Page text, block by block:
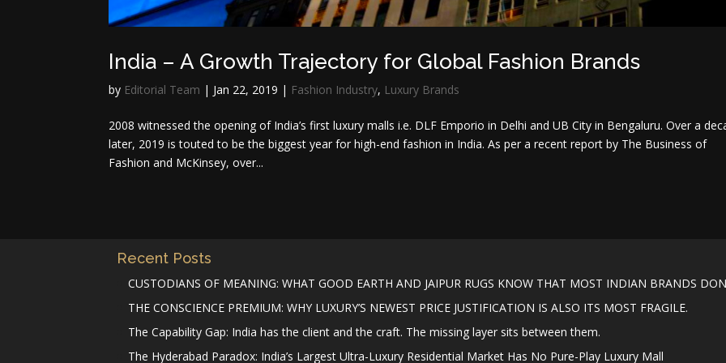
India – A Growth Trajectory for Global Fashion Brands
by Editorial Team | Jan 22, 2019 | Fashion Industry, Luxury Brands
2008 witnessed the opening of India’s first luxury malls i.e. DLF Emporio in Delhi and UB City in Bengaluru. Over a
later, 2019 is touted to be the biggest year for high-end fashion in India. As per a recent report by The Business of
Fashion and McKinsey, over...
Recent Posts
CUSTODIANS OF MEANING: WHAT GOOD EARTH AND JAIPUR RUGS KNOW THAT MOST INDIAN BRANDS
THE CONSCIENCE PREMIUM: WHY LUXURY’S NEWEST PRICE JUSTIFICATION IS ALSO ITS MOST FRAGILE.
The Capability Gap: India has the client and the craft. The missing layer sits between them.
The Hyderabad Paradox: India’s Largest Ultra-Luxury Residential Market Has No Pure-Play Luxury Mall